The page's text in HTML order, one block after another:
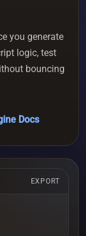
you generate
logic, test
bouncing
Docs
EXPORT